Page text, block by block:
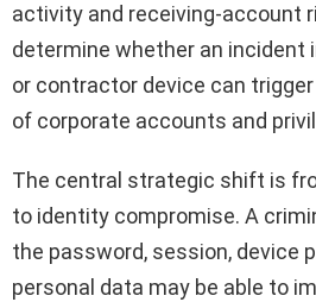
activity and receiving-account
determine whether an incident
or contractor device can
of corporate accounts and
The central strategic shift is
to identity compromise. A
the password, session, device
personal data may be able to